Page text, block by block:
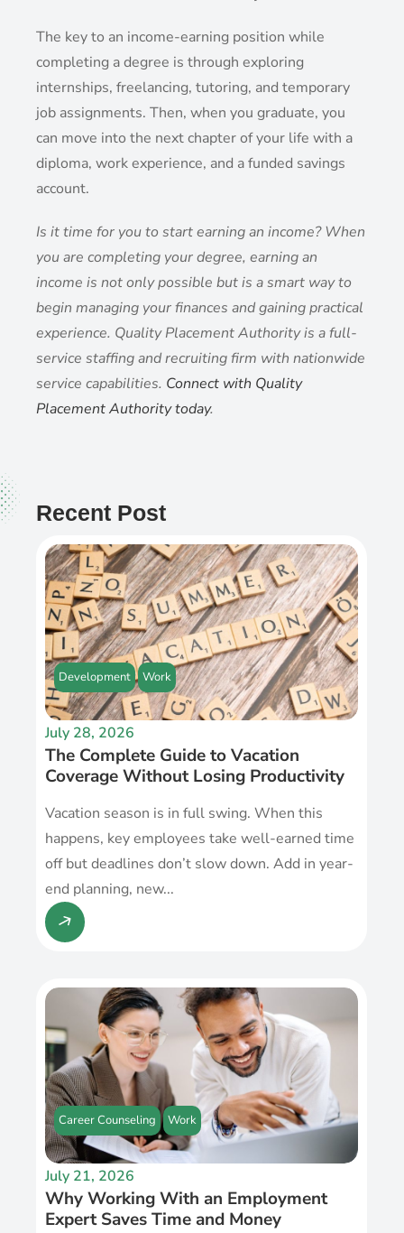
The key to an income-earning position while
completing a degree is through exploring
internships, freelancing, tutoring, and temporary
job assignments. Then, when you graduate, you
can move into the next chapter of your life with a
diploma, work experience, and a funded savings
account.
Is it time for you to start earning an income? When
you are completing your degree, earning an
income is not only possible but is a smart way to
begin managing your finances and gaining practical
experience. Quality Placement Authority is a full-
service staffing and recruiting firm with nationwide
service capabilities. Connect with Quality
Placement Authority today.
Recent Post
Development Work
July 28, 2026
The Complete Guide to Vacation
Coverage Without Losing Productivity
Vacation season is in full swing. When this
happens, key employees take well-earned time
off but deadlines don’t slow down. Add in year-
end planning, new...
Career Counseling Work
July 21, 2026
Why Working With an Employment
Expert Saves Time and Money